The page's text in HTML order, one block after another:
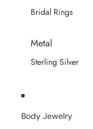
Bridal Rings
Metal
Sterling Silver
Body Jewelry